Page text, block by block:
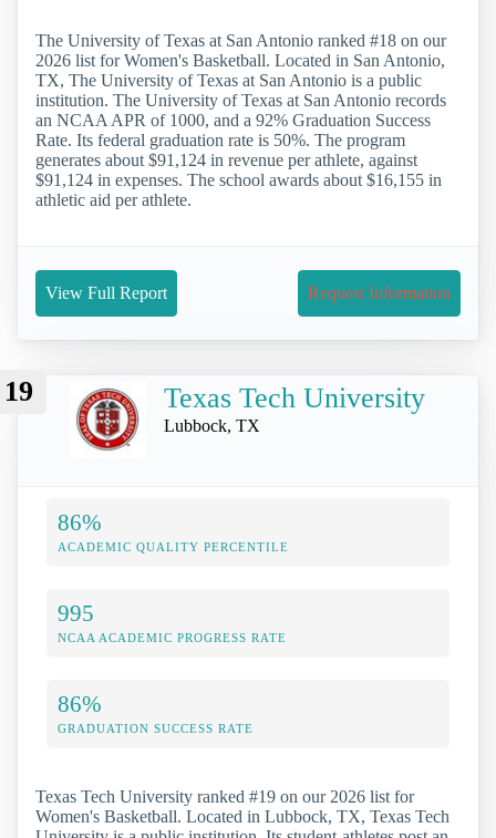
The University of Texas at San Antonio ranked #18 on our
2026 list for Women's Basketball. Located in San Antonio,
TX, The University of Texas at San Antonio is a public
institution. The University of Texas at San Antonio records
an NCAA APR of 1000, and a 92% Graduation Success
Rate. Its federal graduation rate is 50%. The program
generates about $91,124 in revenue per athlete, against
$91,124 in expenses. The school awards about $16,155 in
athletic aid per athlete.
View Full Report Request Information
19 Texas Tech University
Lubbock, TX
86%
ACADEMIC QUALITY PERCENTILE
995
NCAA ACADEMIC PROGRESS RATE
86%
GRADUATION SUCCESS RATE
Texas Tech University ranked #19 on our 2026 list for
Women's Basketball. Located in Lubbock, TX, Texas Tech